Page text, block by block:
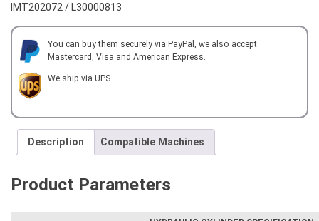
HOLE
COMPACT
ROTARY
HYDRAULIC
CYLINDER
IMT202072 / L30000813
You can buy them securely via PayPal, we also accept
Mastercard, Visa and American Express.
We ship via UPS.
Description Compatible Machines
Product Parameters